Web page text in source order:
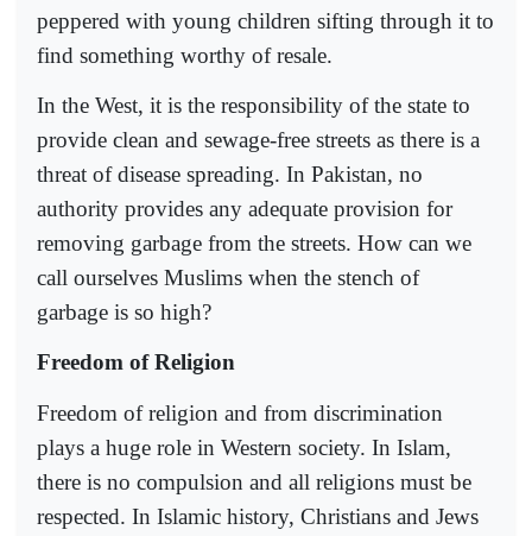
peppered with young children sifting through it to
find something worthy of resale.
In the West, it is the responsibility of the state to
provide clean and sewage-free streets as there is a
threat of disease spreading. In Pakistan, no
authority provides any adequate provision for
removing garbage from the streets. How can we
call ourselves Muslims when the stench of
garbage is so high?
Freedom of Religion
Freedom of religion and from discrimination
plays a huge role in Western society. In Islam,
there is no compulsion and all religions must be
respected. In Islamic history, Christians and Jews